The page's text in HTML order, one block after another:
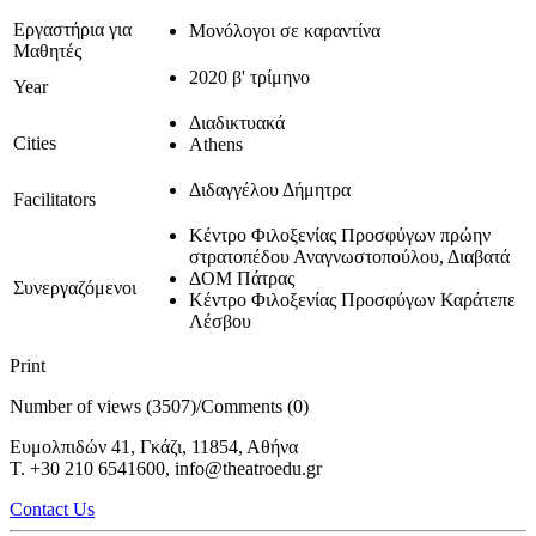
Εργαστήρια για
Μαθητές
Μονόλογοι σε καραντίνα
Year 2020 β' τρίμηνο
Cities
Διαδικτυακά
Athens
Facilitators Διδαγγέλου Δήμητρα
Συνεργαζόμενοι
Κέντρο Φιλοξενίας Προσφύγων πρώην
στρατοπέδου Αναγνωστοπούλου, Διαβατά
ΔΟΜ Πάτρας
Κέντρο Φιλοξενίας Προσφύγων Καράτεπε
Λέσβου
Print
Number of views (3507)/Comments (0)
Ευμολπιδών 41, Γκάζι, 11854, Αθήνα
T. +30 210 6541600, info@theatroedu.gr
Contact Us